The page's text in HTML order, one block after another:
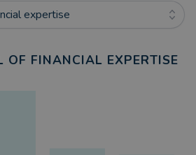
on it.
and some forms of Buy to Let
by the Financial
expertise
OF FINANCIAL EXPERTISE